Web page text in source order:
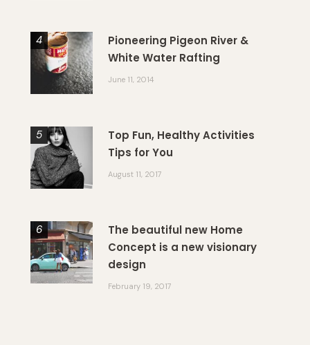
Pioneering Pigeon River &
White Water Rafting
June 11, 2014
Top Fun, Healthy Activities
Tips for You
August 11, 2017
The beautiful new Home
Concept is a new visionary
design
February 19, 2017